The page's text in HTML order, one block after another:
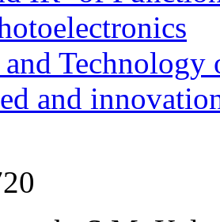
Technology
and